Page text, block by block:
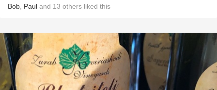
Bob Paul and 13 others liked this